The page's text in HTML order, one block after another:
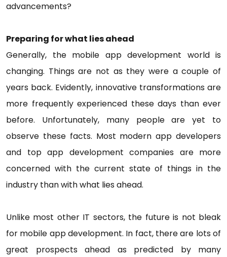
advancements?
Preparing for what lies ahead
Generally, the mobile app development world is
changing. Things are not as they were a couple of
years back. Evidently, innovative transformations are
more frequently experienced these days than ever
before. Unfortunately, many people are yet to
observe these facts. Most modern app developers
and top app development companies are more
concerned with the current state of things in the
industry than with what lies ahead.
Unlike most other IT sectors, the future is not bleak
for mobile app development. In fact, there are lots of
great prospects ahead as predicted by many